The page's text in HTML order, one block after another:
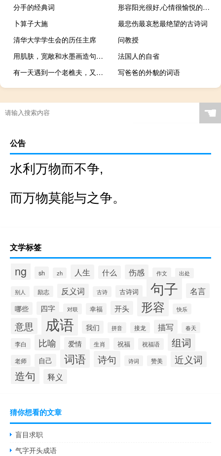
分手的经典词
形容阳光很好,心情很愉悦的句子
卜算子大施
最悲伤最哀愁最绝望的古诗词
清华大学学生会的历任主席
问教授
用肌肤，宽敞和水墨画造句，求学霸解答
法国人的自省
有一天遇到一个老樵夫，又说又笑，再也不回来
写爸爸的外貌的词语
☚
公告
水利万物而不争,
而万物莫能与之争。
文学标签
ng sh zh 人生 什么 伤感 作文 出处
别人 励志 反义词 古诗 古诗词 句子 名言
哪些 四字 对联 幸福 开头 形容 快乐
意思 成语 我们 拼音 接龙 描写 春天
李白 比喻 爱情 生肖 祝福 祝福语 组词
老师 自己 词语 诗句 诗词 赞美 近义词
造句 释义
猜你想看的文章
盲目求职
气字开头成语